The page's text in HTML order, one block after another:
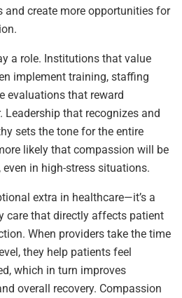
create more opportunities for
a role. Institutions that value
implement training, staffing
evaluations that reward
that recognizes and
sets the tone for the entire
likely that compassion will be
in high-stress situations.
extra in healthcare—it’s a
care that directly affects patient
When providers take the time
they help patients feel
which in turn improves
overall recovery. Compassion